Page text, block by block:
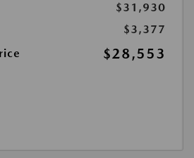
$31,930
$3,377
$28,553